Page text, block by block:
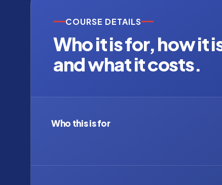
COURSE DETAILS
Who it is for, how it
and what it costs.
Who this is for